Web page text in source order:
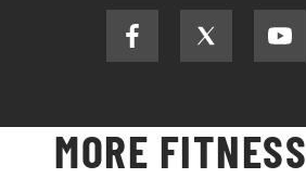
MORE FITNESS